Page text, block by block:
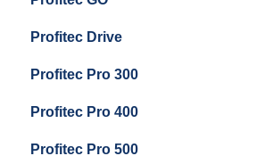
Getting Started
General Maintenance
Profitec Drive
Getting Started
Profitec Pro 300
Getting Started
Panel Removal & Boiler Draining
Profitec Pro 400
Getting Started
Profitec Pro 500